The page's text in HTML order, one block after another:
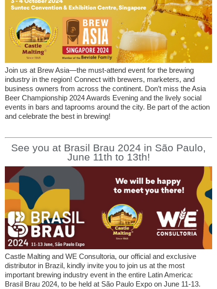
Join us at Brew Asia—the must-attend event for the brewing
industry in the region! Connect with brewers, marketers, and
business owners from across the continent. Don’t miss the Asia
Beer Championship 2024 Awards Evening and the lively social
events in bars and taprooms around the city. Be part of the action
and celebrate the best in brewing!
See you at Brasil Brau 2024 in São Paulo,
June 11th to 13th!
Castle Malting and WE Consultoria, our official and exclusive
distributor in Brazil, kindly invite you to join us at the most
important brewing industry event in the entire Latin America:
Brasil Brau 2024, to be held at São Paulo Expo on June 11-13.